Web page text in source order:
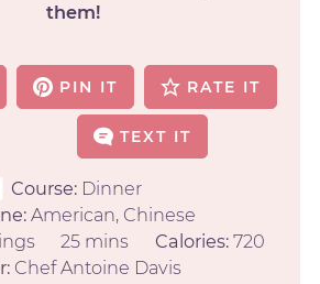
them!
PIN IT RATE IT
TEXT IT
Course: Dinner
American, Chinese
25 mins Calories: 720
Chef Antoine Davis